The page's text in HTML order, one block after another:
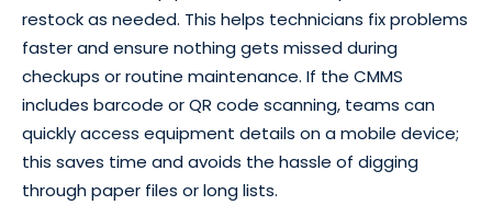
restock as needed. This helps technicians fix problems
faster and ensure nothing gets missed during
checkups or routine maintenance. If the CMMS
includes barcode or QR code scanning, teams can
quickly access equipment details on a mobile device;
this saves time and avoids the hassle of digging
through paper files or long lists.